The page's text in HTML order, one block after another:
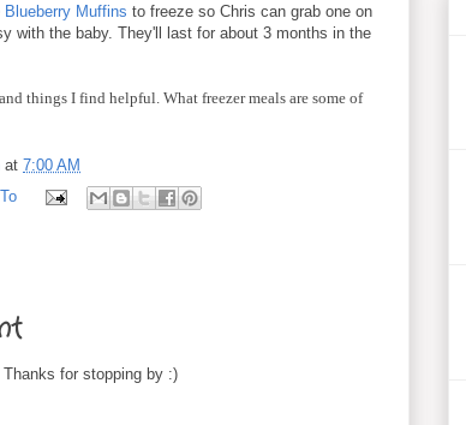
Blueberry Muffins to freeze so Chris can grab one on
with the baby. They'll last for about 3 months in the
things I find helpful. What freezer meals are some of
at 7:00 AM
for stopping by :)